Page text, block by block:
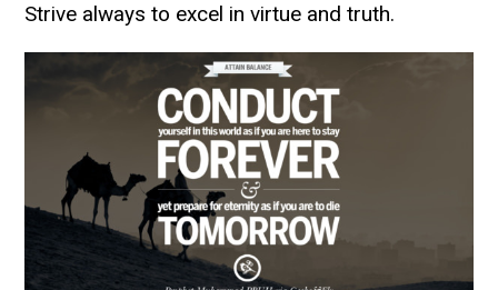
Strive always to excel in virtue and truth.